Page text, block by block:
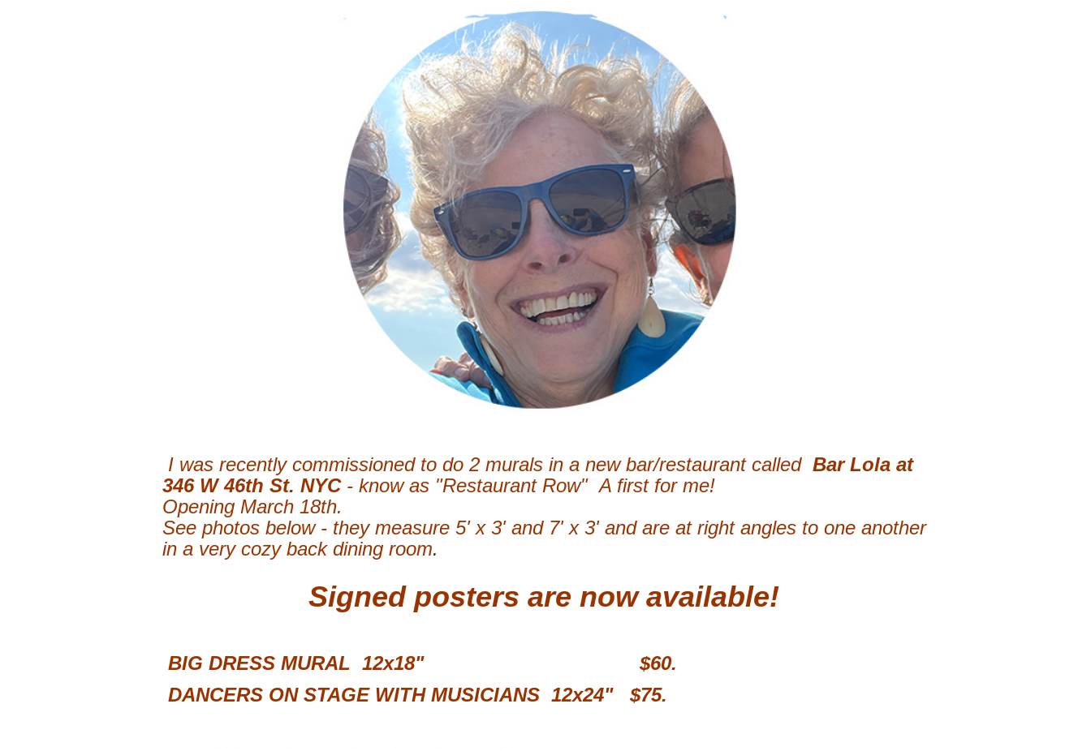
I was recently commissioned to do 2 murals in a new bar/restaurant called Bar Lola at
346 W 46th St. NYC - know as "Restaurant Row" A first for me!
Opening March 18th.
See photos below - they measure 5' x 3' and 7' x 3' and are at right angles to one another
in a very cozy back dining room.
Signed posters are now available!
BIG DRESS MURAL 12x18" $60.
DANCERS ON STAGE WITH MUSICIANS 12x24" $75.